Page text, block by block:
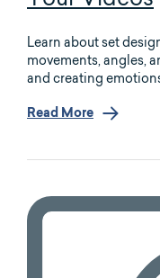
Learn about set
movements, angles,
and creating
Read More